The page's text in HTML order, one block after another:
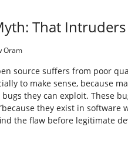
That
Oram
source suffers from poor
to make sense, because
they can exploit. These
they exist in software
the flaw before legitimate